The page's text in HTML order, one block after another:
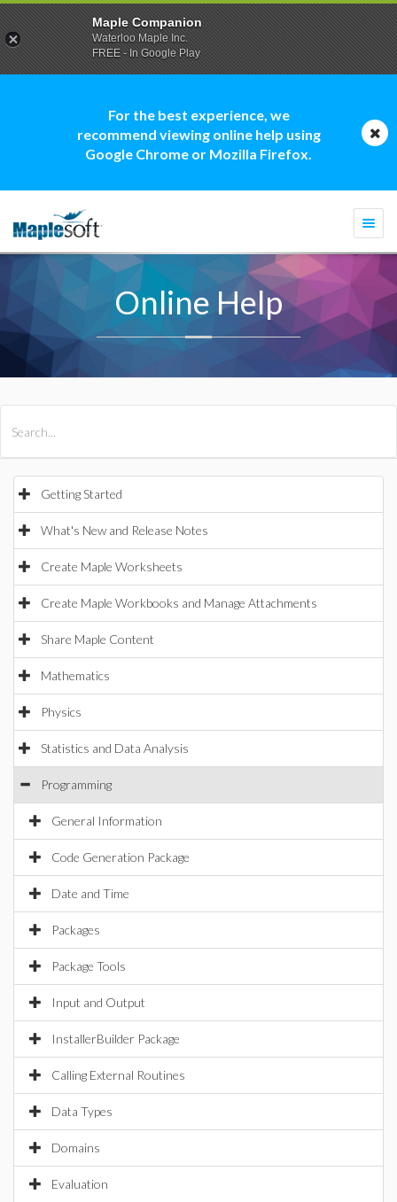
For the best experience, we
recommend viewing online help using
Google Chrome or Mozilla Firefox.
Online Help
Getting Started
What's New and Release Notes
Create Maple Worksheets
Create Maple Workbooks and Manage Attachments
Share Maple Content
Mathematics
Physics
Statistics and Data Analysis
Programming
General Information
Code Generation Package
Date and Time
Packages
Package Tools
Input and Output
InstallerBuilder Package
Calling External Routines
Data Types
Domains
Evaluation
Maple Companion
Waterloo Maple Inc.
FREE - In Google Play